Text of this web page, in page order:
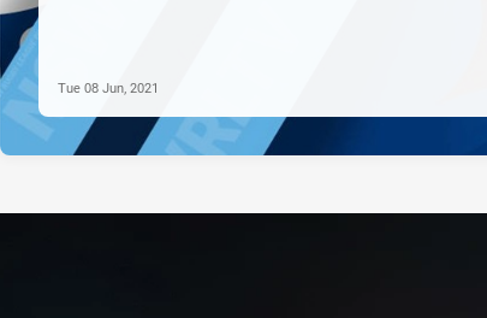
Tue 08 Jun, 2021